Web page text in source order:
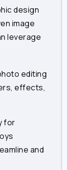
design
image
leverage
editing
effects,
for
and